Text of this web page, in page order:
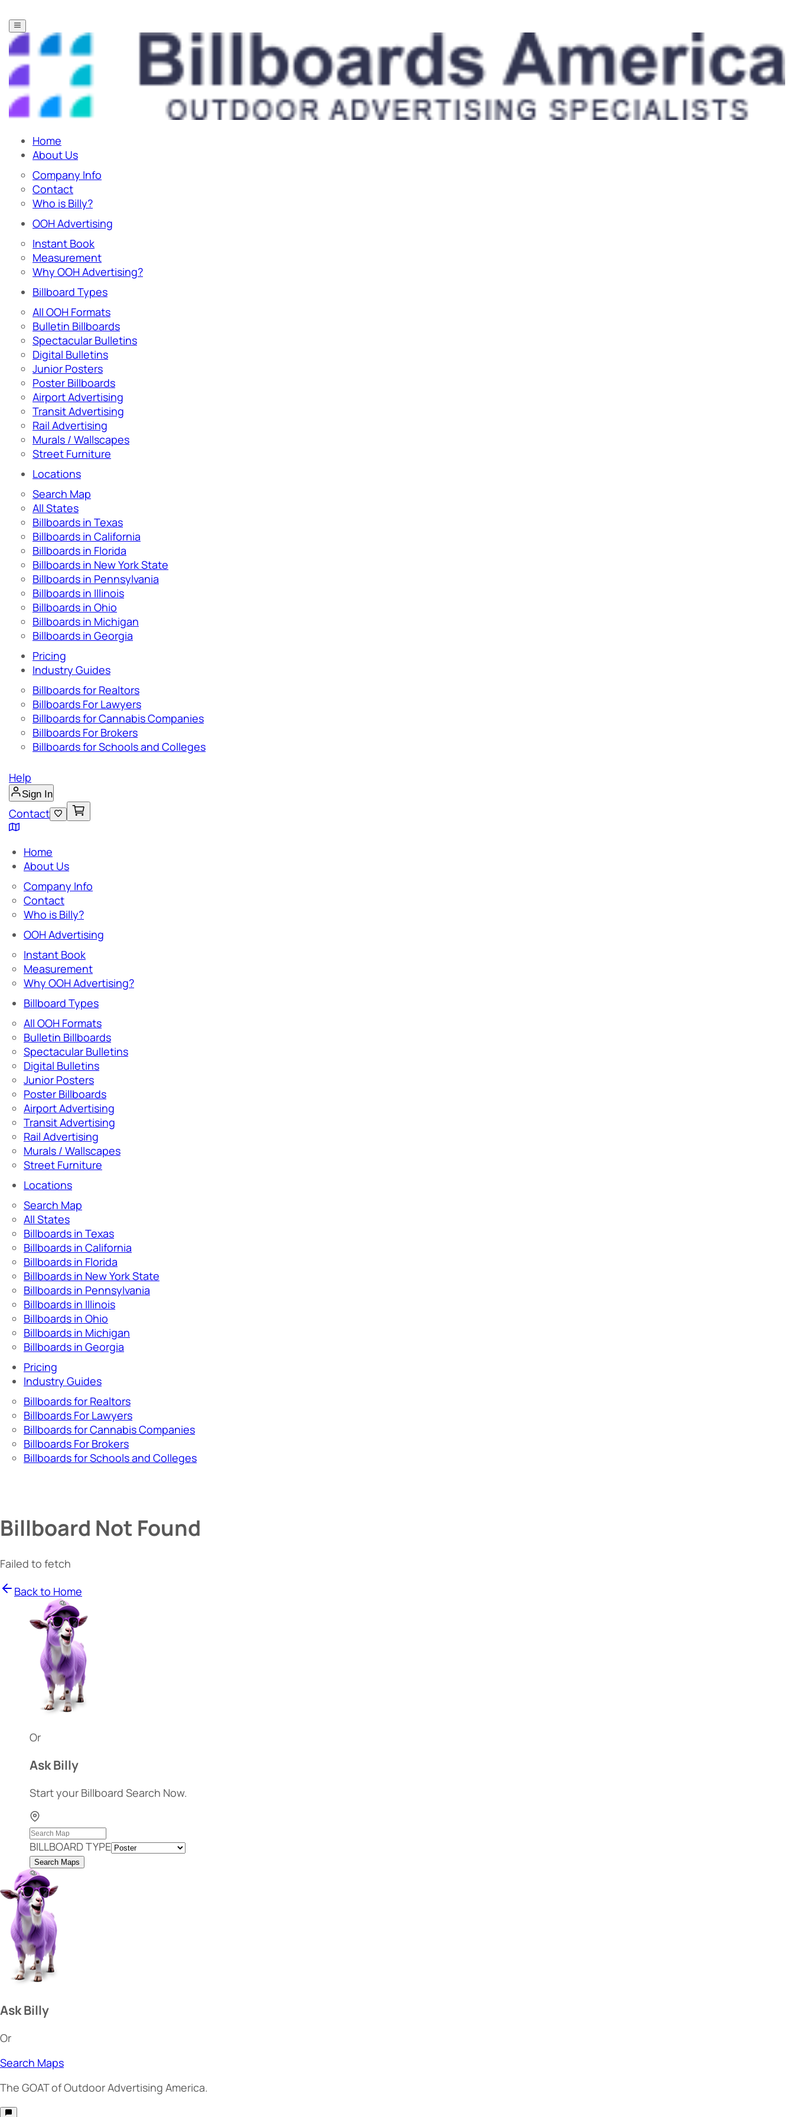
Home
About Us
Company Info
Contact
Who is Billy?
OOH Advertising
Instant Book
Measurement
Why OOH Advertising?
Billboard Types
All OOH Formats
Bulletin Billboards
Spectacular Bulletins
Digital Bulletins
Junior Posters
Poster Billboards
Airport Advertising
Transit Advertising
Rail Advertising
Murals / Wallscapes
Street Furniture
Locations
Search Map
All States
Billboards in Texas
Billboards in California
Billboards in Florida
Billboards in New York State
Billboards in Pennsylvania
Billboards in Illinois
Billboards in Ohio
Billboards in Michigan
Billboards in Georgia
Pricing
Industry Guides
Billboards for Realtors
Billboards For Lawyers
Billboards for Cannabis Companies
Billboards For Brokers
Billboards for Schools and Colleges
Help
Sign In
Contact
Home
About Us
Company Info
Contact
Who is Billy?
OOH Advertising
Instant Book
Measurement
Why OOH Advertising?
Billboard Types
All OOH Formats
Bulletin Billboards
Spectacular Bulletins
Digital Bulletins
Junior Posters
Poster Billboards
Airport Advertising
Transit Advertising
Rail Advertising
Murals / Wallscapes
Street Furniture
Locations
Search Map
All States
Billboards in Texas
Billboards in California
Billboards in Florida
Billboards in New York State
Billboards in Pennsylvania
Billboards in Illinois
Billboards in Ohio
Billboards in Michigan
Billboards in Georgia
Pricing
Industry Guides
Billboards for Realtors
Billboards For Lawyers
Billboards for Cannabis Companies
Billboards For Brokers
Billboards for Schools and Colleges
Billboard Not Found
Failed to fetch
Back to Home
Or
Ask Billy
Start your Billboard Search Now.
BILLBOARD TYPE
Search Maps
Ask Billy
Or
Search Maps
The GOATof Outdoor Advertising America.